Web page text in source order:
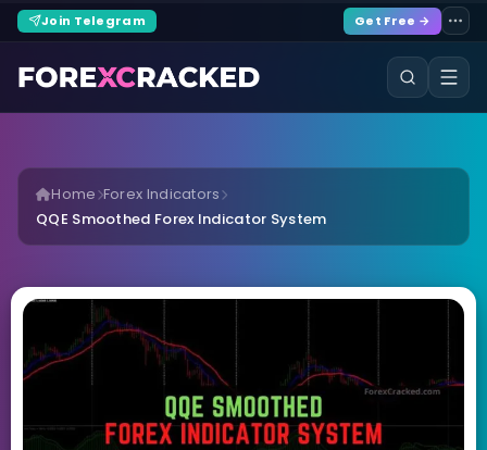
Join Telegram Get Free →
Home Forex Indicators
QQE Smoothed Forex Indicator System